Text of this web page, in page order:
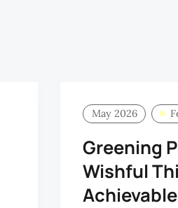
May 2026
Greening
Wishful